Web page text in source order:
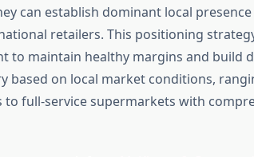
can establish dominant local
retailers. This positioning
to maintain healthy margins and build
based on local market conditions,
to full-service supermarkets with